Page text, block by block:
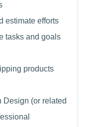
estimate efforts
tasks and goals
products
Design (or related